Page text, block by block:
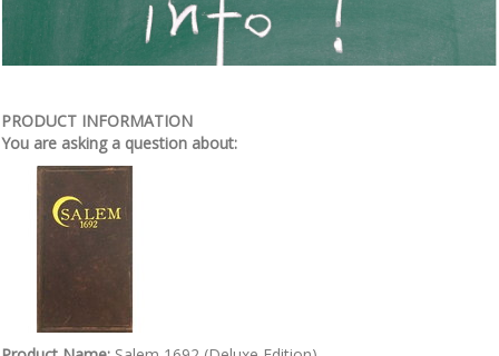
PRODUCT INFORMATION
You are asking a question about: